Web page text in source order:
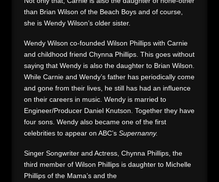
than Brian Wilson of the Beach Boys and of course,
she is Wendy Wilson’s older sister.
Wendy Wilson co-founded Wilson Phillips with Carnie
and childhood friend Chynna Phillips. This goes without
saying that Wendy is also the daughter to Brian Wilson.
While Carnie and Wendy’s father has periodically come
and gone from their lives, he still has had an influence
on their careers in music. Wendy is married to
Engineer/Producer Daniel Knutson. Together they have
four sons. Wendy also became one of the first
celebrities to appear on ABC’sSupernanny.
Singer Songwriter and Actress, Chynna Phillips, the
third member of Wilson Phillips is daughter to Michelle
Phillips of the Mama’s and the